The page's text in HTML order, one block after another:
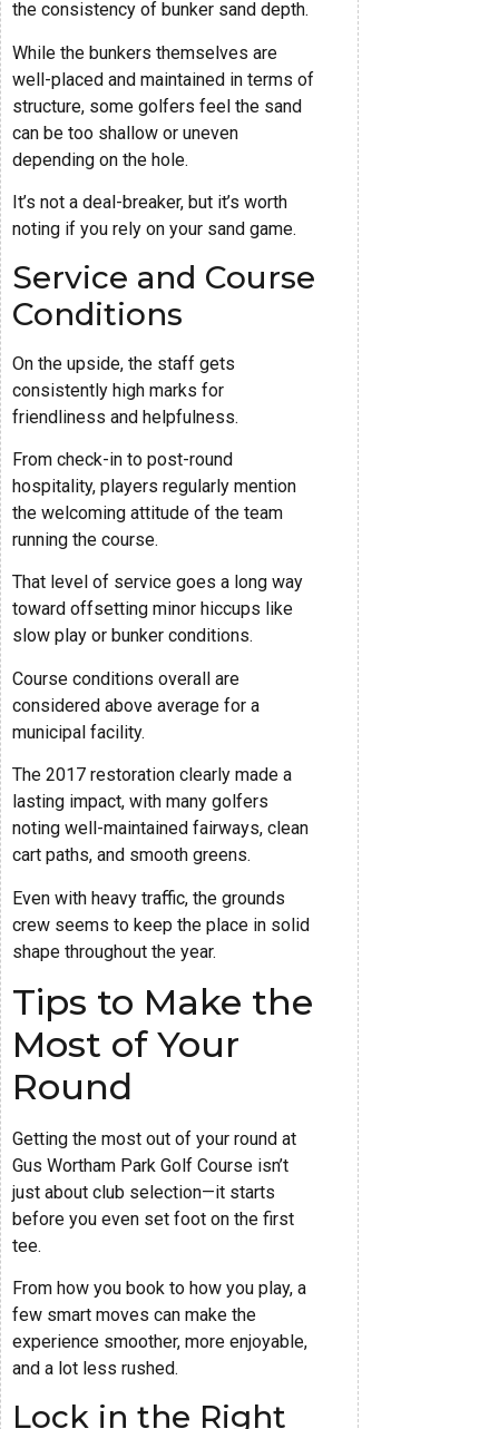
the consistency of bunker sand depth.
While the bunkers themselves are
well-placed and maintained in terms of
structure, some golfers feel the sand
can be too shallow or uneven
depending on the hole.
It’s not a deal-breaker, but it’s worth
noting if you rely on your sand game.
Service and Course
Conditions
On the upside, the staff gets
consistently high marks for
friendliness and helpfulness.
From check-in to post-round
hospitality, players regularly mention
the welcoming attitude of the team
running the course.
That level of service goes a long way
toward offsetting minor hiccups like
slow play or bunker conditions.
Course conditions overall are
considered above average for a
municipal facility.
The 2017 restoration clearly made a
lasting impact, with many golfers
noting well-maintained fairways, clean
cart paths, and smooth greens.
Even with heavy traffic, the grounds
crew seems to keep the place in solid
shape throughout the year.
Tips to Make the
Most of Your
Round
Getting the most out of your round at
Gus Wortham Park Golf Course isn’t
just about club selection—it starts
before you even set foot on the first
tee.
From how you book to how you play, a
few smart moves can make the
experience smoother, more enjoyable,
and a lot less rushed.
Lock in the Right